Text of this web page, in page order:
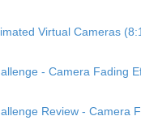
Virtual Cameras
- Camera Fading
Review - Camera